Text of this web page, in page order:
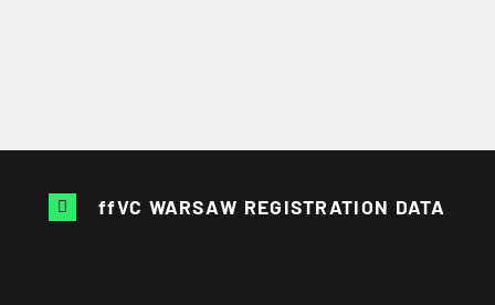
ffVC WARSAW REGISTRATION DATA